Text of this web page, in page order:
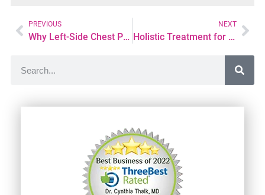
PREVIOUS
Why Left-Side Chest Pain Happens—and When It Could Be Heart-Related
NEXT
Holistic Treatment for Atrial Fibrillation: Whole-Heart Care for Sustained Rhythm Stability